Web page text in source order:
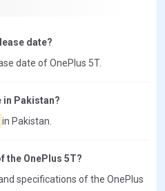
date?
date of OnePlus 5T.
in Pakistan?
in Pakistan.
the OnePlus 5T?
specifications of the OnePlus